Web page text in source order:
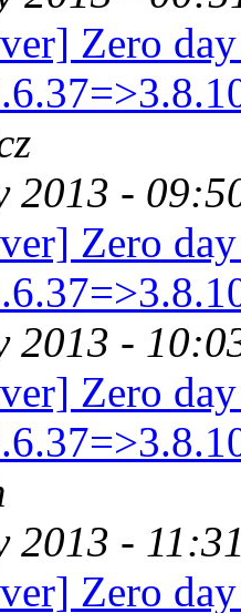
Zero
2013 -
Zero
2013 -
Zero
2013 -
Zero